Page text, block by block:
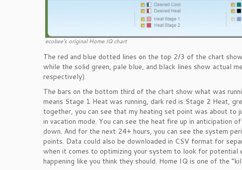
ecobee’s original Home IQ chart
The red and blue dotted lines on the top 2/3 of the chart
while the solid green, pale blue, and black lines show actual
respectively).
The bars on the bottom third of the chart show what was
means Stage 1 Heat was running, dark red is Stage 2 Heat,
together, you can see that my heating set point was about to
in vacation mode. You can see the heat fire up in anticipation
down. And for the next 24+ hours, you can see the system
points. Data could also be downloaded in CSV format for
when it comes to optimizing your system to look for potential
happening like you think they should. Home IQ is one of the